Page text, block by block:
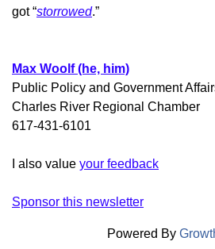
got “storrowed.”
Max Woolf (he, him)
Public Policy and Government
Charles River Regional Chamber
617-431-6101
I also value your feedback
Sponsor this newsletter
Powered By